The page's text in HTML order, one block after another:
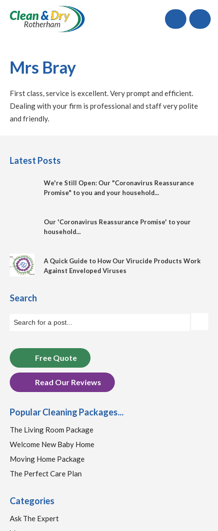
Call
Mrs Bray
First class, service is excellent. Very prompt and efficient.
Dealing with your firm is professional and staff very polite
and friendly.
Latest Posts
We're Still Open: Our "Coronavirus Reassurance
Promise" to you and your household...
Our 'Coronavirus Reassurance Promise' to your
household...
A Quick Guide to How Our Virucide Products Work
Against Enveloped Viruses
Search
Free Quote
Read Our Reviews
Popular Cleaning Packages...
The Living Room Package
Welcome New Baby Home
Moving Home Package
The Perfect Care Plan
Categories
Ask The Expert